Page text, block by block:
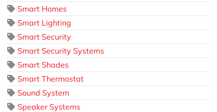
Smart Homes
Smart Lighting
Smart Security
Smart Security Systems
Smart Shades
Smart Thermostat
Sound System
Speaker Systems